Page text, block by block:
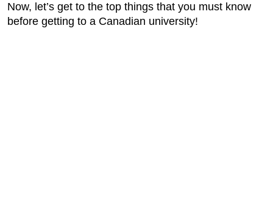
Now, let’s get to the top things that you must know
before getting to a Canadian university!